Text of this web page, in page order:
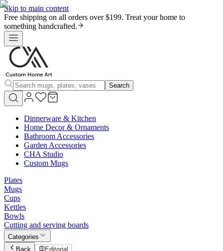
Skip to main content
Free shipping on all orders over $199. Treat your home to
something handcrafted.
Search
Dinnerware & Kitchen
Home Decor & Ornaments
Bathroom Accessories
Garden Accessories
CHA Studio
Custom Mugs
Plates
Mugs
Cups
Kettles
Bowls
Cutting and serving boards
Categories
PlatesBack Editorial